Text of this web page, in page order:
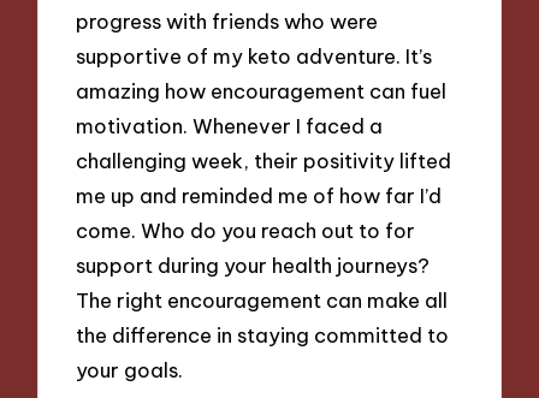
progress with friends who were
supportive of my keto adventure. It’s
amazing how encouragement can fuel
motivation. Whenever I faced a
challenging week, their positivity lifted
me up and reminded me of how far I’d
come. Who do you reach out to for
support during your health journeys?
The right encouragement can make all
the difference in staying committed to
your goals.